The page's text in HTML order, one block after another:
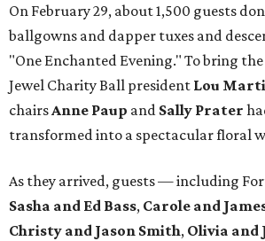
On February 29, about 1,500 guests
ballgowns and dapper tuxes and
"One Enchanted Evening." To bring
Jewel Charity Ball president Lou
chairsAnne Paup and Sally Prater
transformed into a spectacular floral
As they arrived, guests — including
Sasha and Ed Bass, Carole and
Christy and Jason Smith, Olivia and